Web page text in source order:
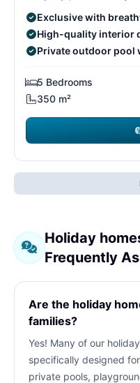
Exclusive with
High-quality interior
Private outdoor pool
5 Bedrooms
350 m²
Holiday
Frequently
Are the holiday
families?
Yes! Many of our
specifically designed
private pools,